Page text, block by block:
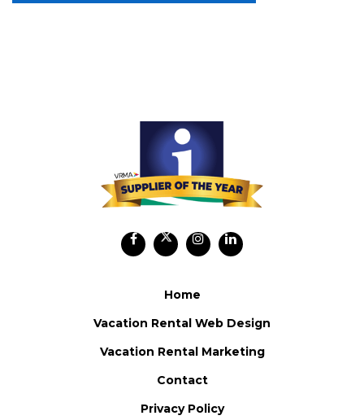
Home
Vacation Rental Web Design
Vacation Rental Marketing
Contact
Privacy Policy